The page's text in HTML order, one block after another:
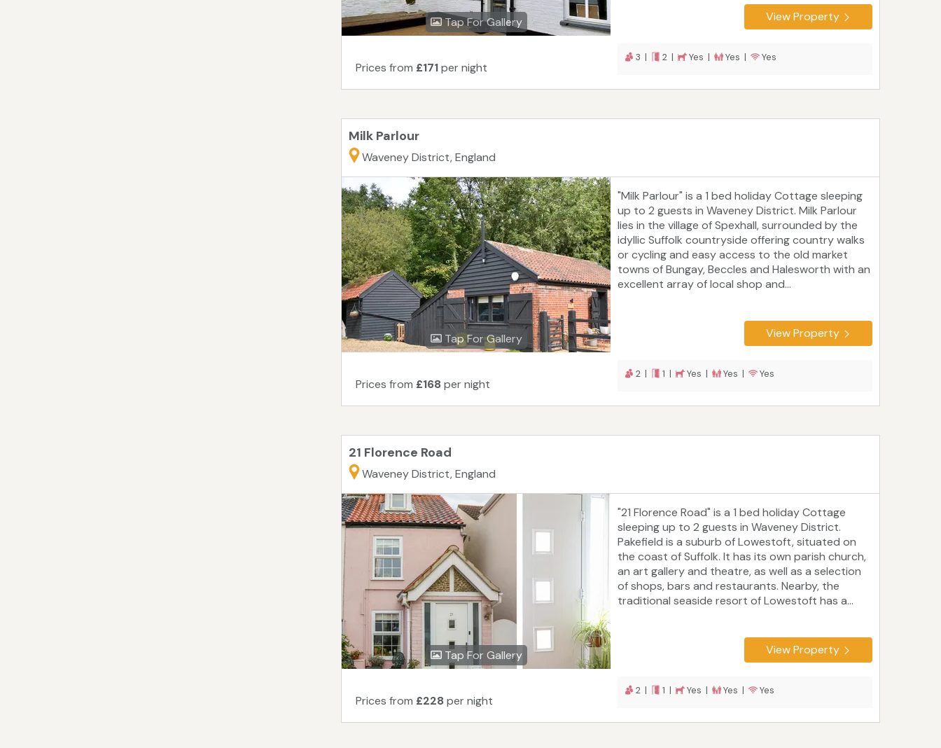
Tap For Gallery View Property
Prices from £171per night
3 | 2 | Yes | Yes | Yes
Milk Parlour
Waveney District, England
Tap For Gallery
"Milk Parlour" is a 1 bed holiday Cottage sleeping
up to 2 guests in Waveney District. Milk Parlour
lies in the village of Spexhall, surrounded by the
idyllic Suffolk countryside offering country walks
or cycling and easy access to the old market
towns of Bungay, Beccles and Halesworth with an
excellent array of local shop and...
View Property
Prices from £168 per night
2 | 1 | Yes | Yes | Yes
21 Florence Road
Waveney District, England
Tap For Gallery
"21 Florence Road" is a 1 bed holiday Cottage
sleeping up to 2 guests in Waveney District.
Pakefield is a suburb of Lowestoft, situated on
the coast of Suffolk. It has its own parish church,
an art gallery and theatre, as well as a selection
of shops, bars and restaurants. Nearby, the
traditional seaside resort of Lowestoft has a...
View Property
Prices from £228 per night
2 | 1 | Yes | Yes | Yes